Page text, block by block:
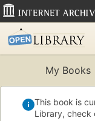
My Books
This book is
Library, check